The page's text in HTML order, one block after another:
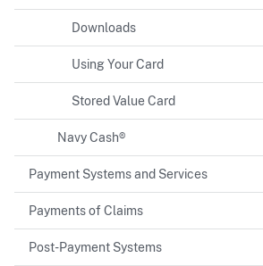
Downloads
Using Your Card
Stored Value Card
Navy Cash®
Payment Systems and Services
Payments of Claims
Post-Payment Systems